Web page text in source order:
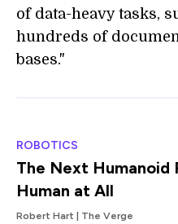
of data-heavy tasks,
hundreds of
bases."
ROBOTICS
The Next
Human at All
Robert Hart | The Verge